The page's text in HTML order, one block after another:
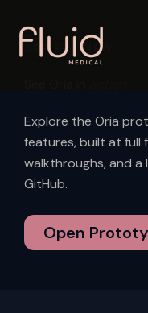
APP PREVIEW
Explore the Oria
features, built at full
walkthroughs, and
GitHub.
Open